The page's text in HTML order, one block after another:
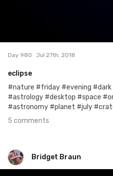
Day 980 Jul 27th, 2018
eclipse
#nature #friday #evening
#astrology #desktop #space
#astronomy #planet #july
5 comments
Bridget Braun